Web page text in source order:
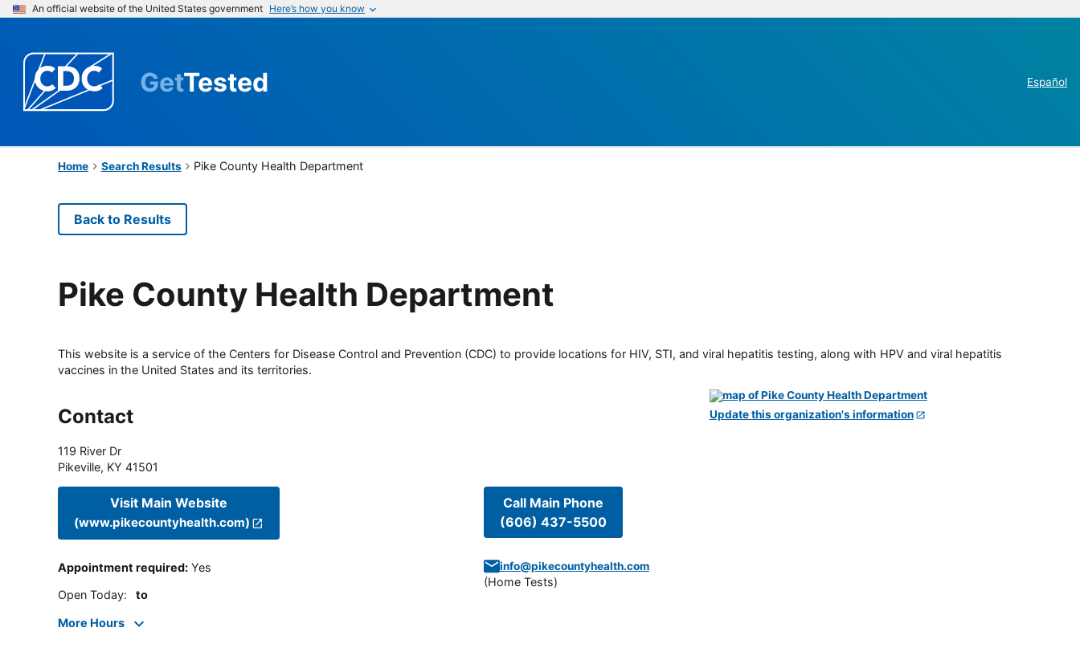
An official website of the United States government Here’s how you know
GetTested Español
Home Search Results Pike County Health Department
Back to Results
Pike County Health Department
This website is a service of the Centers for Disease Control and Prevention (CDC) to provide locations for HIV, STI, and viral hepatitis testing, along with HPV and viral hepatitis
vaccines in the United States and its territories.
Contact
119 River Dr
Pikeville, KY 41501
Visit Main Website
(www.pikecountyhealth.com)
Appointment required: Yes
Open Today: to
More Hours
Call Main Phone
(606) 437-5500
info@pikecountyhealth.com
(Home Tests)
Update this organization's information